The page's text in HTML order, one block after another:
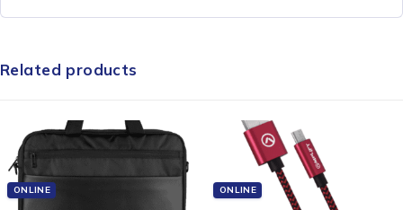
Related products
ONLINE